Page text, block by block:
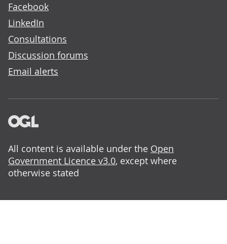
Facebook
LinkedIn
Consultations
Discussion forums
Email alerts
All content is available under the Open
Government Licence v3.0, except where
otherwise stated